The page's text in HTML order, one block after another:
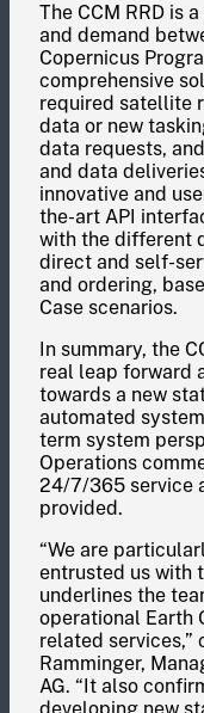
The CCM RRD is
and demand
Copernicus
comprehensive
required satellite
data or new
data requests,
and data
innovative and
the-art API
with the different
direct and self-
and ordering,
Case scenarios.
In summary, the
real leap forward
towards a new
automated
term system
Operations
24/7/365 service
provided.
“We are
entrusted us with
underlines the
operational Earth
related services,”
Ramminger,
AG. “It also